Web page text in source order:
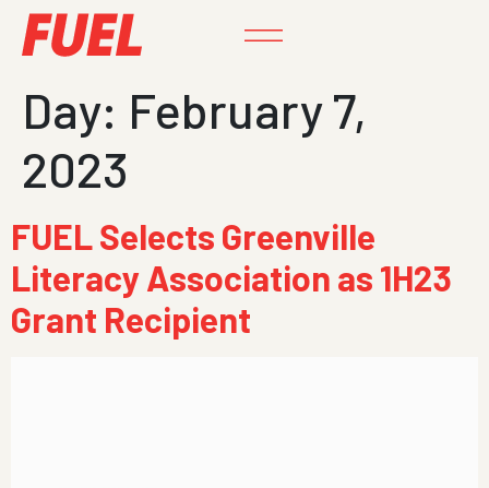
Day: February 7,
2023
FUEL Selects Greenville
Literacy Association as 1H23
Grant Recipient